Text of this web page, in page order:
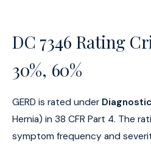
DC 7346 Rating
30%, 60%
GERD is rated under
Hernia) in 38 CFR Part 4. The
symptom frequency and